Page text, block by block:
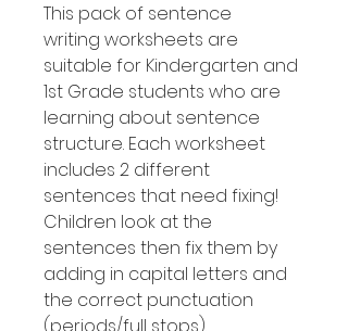
This pack of sentence
writing worksheets are
suitable for Kindergarten and
1st Grade students who are
learning about sentence
structure. Each worksheet
includes 2 different
sentences that need fixing!
Children look at the
sentences then fix them by
adding in capital letters and
the correct punctuation